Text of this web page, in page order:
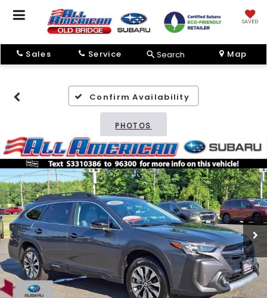
SAVED
Sales Service Search Map
Confirm Availability
PHOTOS